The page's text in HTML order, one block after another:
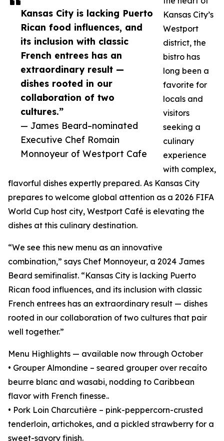
Kansas City is lacking Puerto
Rican food influences, and
its inclusion with classic
French entrees has an
extraordinary result —
dishes rooted in our
collaboration of two
cultures.”
— James Beard–nominated
Executive Chef Romain
Monnoyeur of Westport Cafe
Kansas City’s
Westport
district, the
bistro has
long been a
favorite for
locals and
visitors
seeking a
culinary
experience
with complex,
flavorful dishes expertly prepared. As Kansas City
prepares to welcome global attention as a 2026 FIFA
World Cup host city, Westport Café is elevating the
dishes at this culinary destination.
“We see this new menu as an innovative
combination,” says Chef Monnoyeur, a 2024 James
Beard semifinalist. “Kansas City is lacking Puerto
Rican food influences, and its inclusion with classic
French entrees has an extraordinary result — dishes
rooted in our collaboration of two cultures that pair
well together.”
Menu Highlights — available now through October
• Grouper Almondine – seared grouper over recaíto
beurre blanc and wasabi, nodding to Caribbean
flavor with French finesse..
• Pork Loin Charcutière – pink-peppercorn-crusted
tenderloin, artichokes, and a pickled strawberry for a
sweet-savory finish.